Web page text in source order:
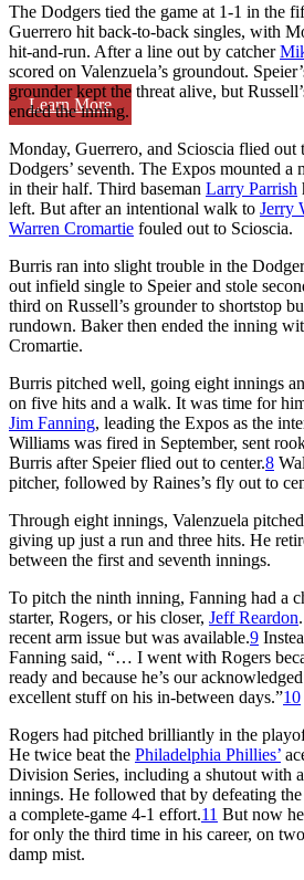
Learn More
The Dodgers tied the game at 1-1 in the
Guerrero hit back-to-back singles, with
hit-and-run. After a line out by catcher
scored on Valenzuela’s groundout.
grounder kept the threat alive, but
ended the inning.
Monday, Guerrero, and Scioscia flied out
Dodgers’ seventh. The Expos mounted a
in their half. Third baseman Larry Parrish
left. But after an intentional walk to Jerry
Warren Cromartie fouled out to Scioscia.
Burris ran into slight trouble in the
out infield single to Speier and stole
third on Russell’s grounder to shortstop
rundown. Baker then ended the inning
Cromartie.
Burris pitched well, going eight innings
on five hits and a walk. It was time for
Jim Fanning, leading the Expos as the
Williams was fired in September, sent
Burris after Speier flied out to center.8
pitcher, followed by Raines’s fly out to
Through eight innings, Valenzuela
giving up just a run and three hits. He
between the first and seventh innings.
To pitch the ninth inning, Fanning had a
starter, Rogers, or his closer, Jeff Reardon
recent arm issue but was available.9
Fanning said, “… I went with Rogers
ready and because he’s our
excellent stuff on his in-between days.”10
Rogers had pitched brilliantly in the
He twice beat the Philadelphia Phillies’
Division Series, including a shutout with
innings. He followed that by defeating
a complete-game 4-1 effort.11 But now
for only the third time in his career, on
damp mist.